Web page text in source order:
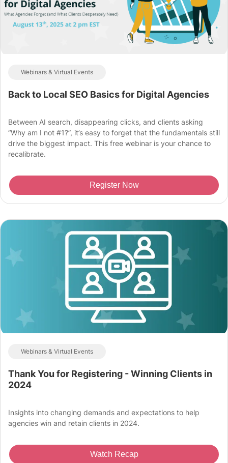
Webinars & Virtual Events
Back to Local SEO Basics for Digital Agencies
Between AI search, disappearing clicks, and clients asking
“Why am I not #1?”, it’s easy to forget that the fundamentals still
drive the biggest impact. This free webinar is your chance to
recalibrate.
Register Now
Webinars & Virtual Events
Thank You for Registering - Winning Clients in
2024
Insights into changing demands and expectations to help
agencies win and retain clients in 2024.
Watch Recap